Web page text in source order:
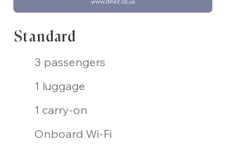
Standard
3 passengers
1 luggage
1 carry-on
Onboard Wi-Fi